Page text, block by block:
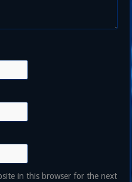
in this browser for the next